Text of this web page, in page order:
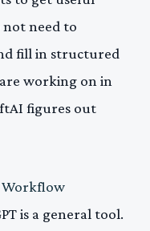
not need to
fill in structured
working on in
figures out
Workflow
is a general tool.